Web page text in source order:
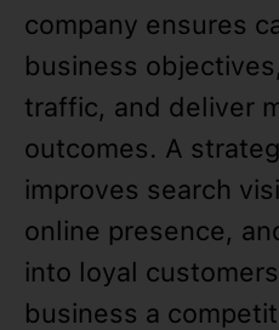
company ensures
business
traffic, and deliver
outcomes. A
improves search
online presence,
into loyal
business a